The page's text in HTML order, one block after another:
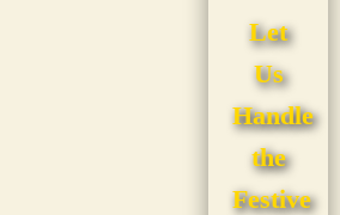
Let
Us
Handle
the
Festive